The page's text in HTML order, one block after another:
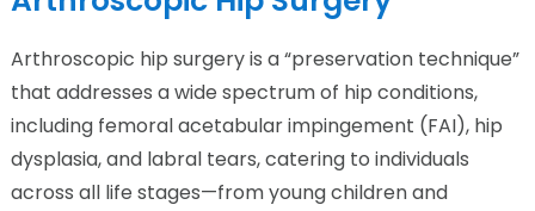
Arthroscopic hip surgery is a “preservation technique”
that addresses a wide spectrum of hip conditions,
including femoral acetabular impingement (FAI), hip
dysplasia, and labral tears, catering to individuals
across all life stages—from young children and